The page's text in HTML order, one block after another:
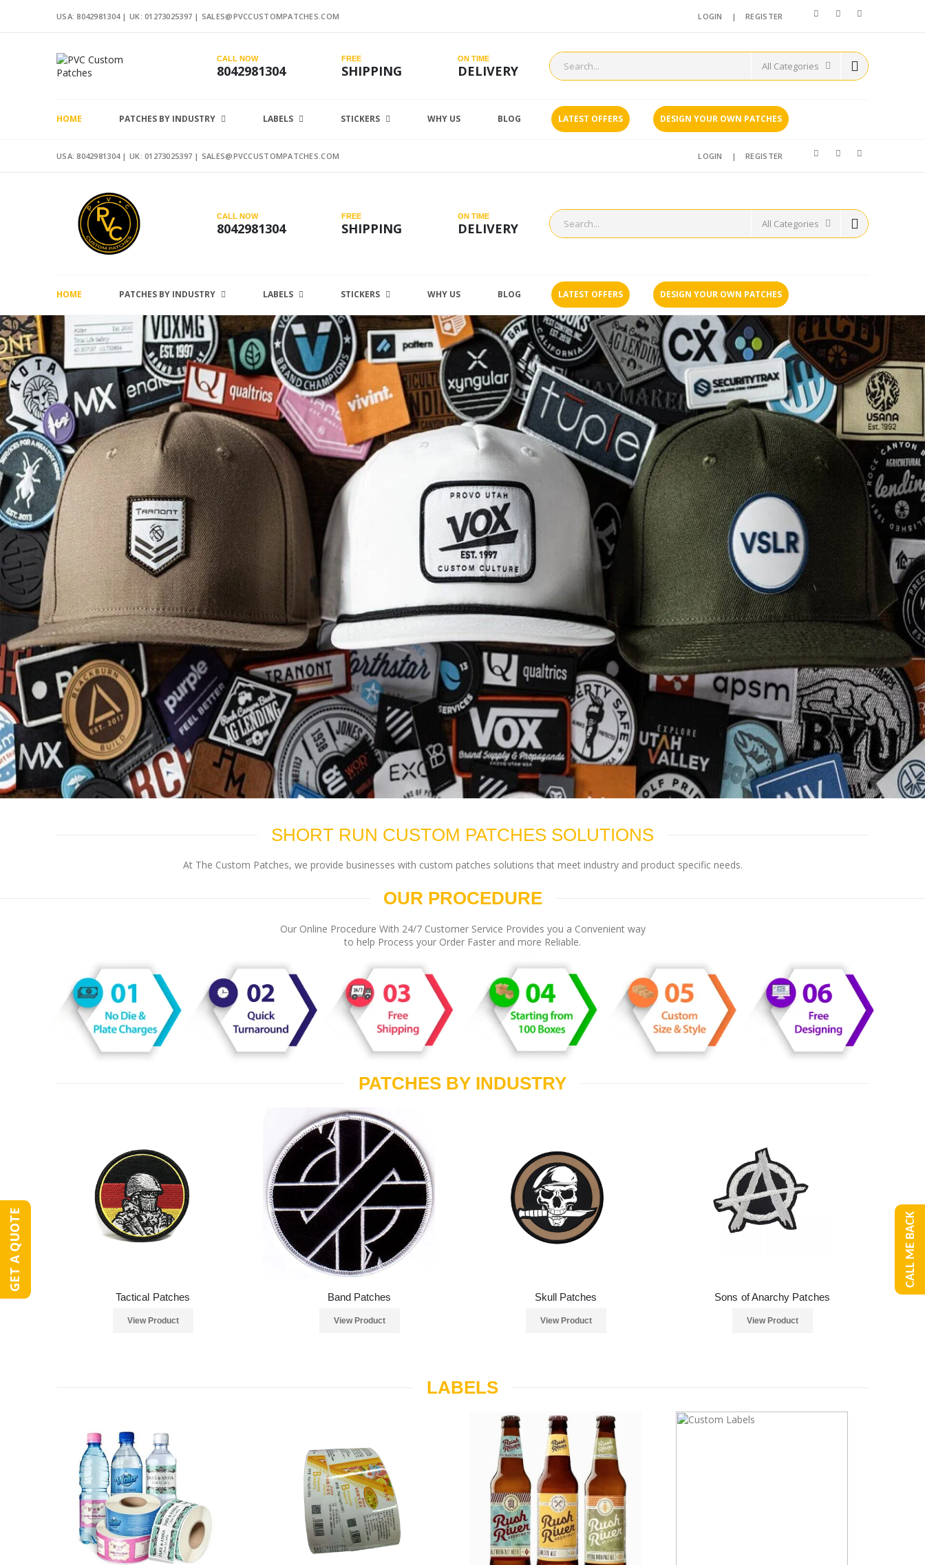
USA: 8042981304 | UK: 01273025397 | SALES@PVCCUSTOMPATCHES.COM LOGIN |REGISTER
CALL NOW
8042981304
FREE
SHIPPING
ON TIME
DELIVERY
HOME PATCHES BY INDUSTRY LABELS STICKERS WHY US BLOG LATEST OFFERS DESIGN YOUR OWN PATCHES
USA: 8042981304 | UK: 01273025397 | SALES@PVCCUSTOMPATCHES.COM LOGIN |REGISTER
CALL NOW
8042981304
FREE
SHIPPING
ON TIME
DELIVERY
HOME PATCHES BY INDUSTRY LABELS STICKERS WHY US BLOG LATEST OFFERS DESIGN YOUR OWN PATCHES
SHORT RUN CUSTOM PATCHES SOLUTIONS
At The Custom Patches, we provide businesses with custom patches solutions that meet industry and product specific needs.
OUR PROCEDURE
Our Online Procedure With 24/7 Customer Service Provides you a Convenient way
to help Process your Order Faster and more Reliable.
PATCHES BY INDUSTRY
Tactical Patches
View Product
Band Patches
View Product
Skull Patches
View Product
Sons of Anarchy Patches
View Product
LABELS
GET A QUOTE CALL ME BACK